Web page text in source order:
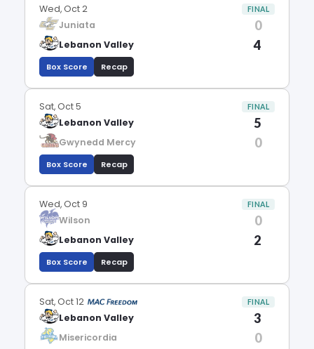
Wed, Oct 2 FINAL
Juniata 0
Lebanon Valley 4
Box Score Recap
Sat, Oct 5 FINAL
Lebanon Valley 5
Gwynedd Mercy 0
Box Score Recap
Wed, Oct 9 FINAL
Wilson 0
Lebanon Valley 2
Box Score Recap
Sat, Oct 12 FINAL
Lebanon Valley 3
Misericordia 0